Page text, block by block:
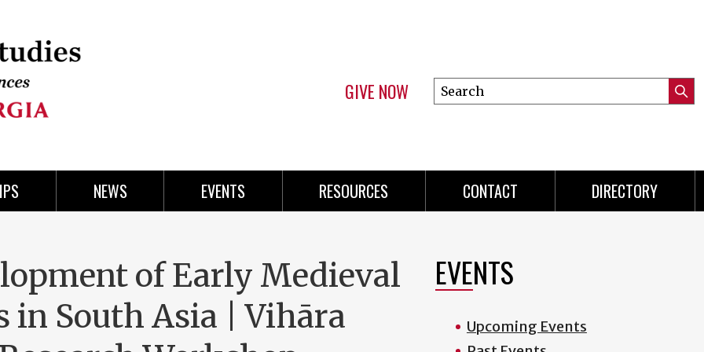
GIVE NOW
Search
this
NEWS EVENTS RESOURCES CONTACT DIRECTORY
of Early Medieval
in South Asia | Vihāra
EVENTS
Upcoming Events